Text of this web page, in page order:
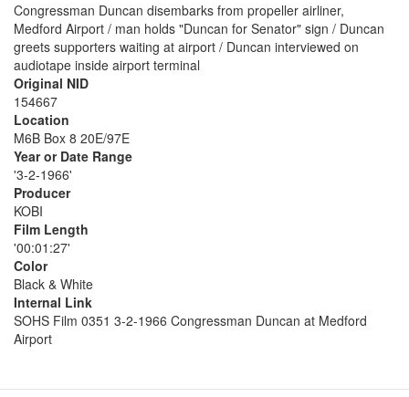
Congressman Duncan disembarks from propeller airliner,
Medford Airport / man holds "Duncan for Senator" sign / Duncan
greets supporters waiting at airport / Duncan interviewed on
audiotape inside airport terminal
Original NID
154667
Location
M6B Box 8 20E/97E
Year or Date Range
'3-2-1966'
Producer
KOBI
Film Length
'00:01:27'
Color
Black & White
Internal Link
SOHS Film 0351 3-2-1966 Congressman Duncan at Medford
Airport